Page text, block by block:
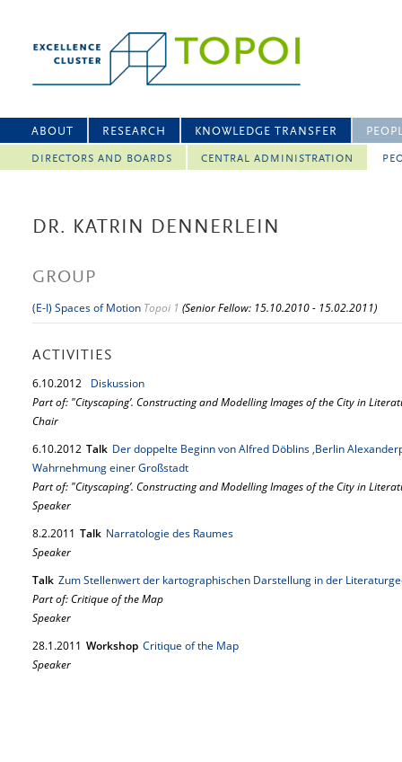
ABOUT RESEARCH KNOWLEDGE TRANSFER
DIRECTORS AND BOARDS CENTRAL ADMINISTRATION
DR. KATRIN DENNERLEIN
GROUP
(E-I) Spaces of Motion Topoi 1 (Senior Fellow: 15.10.2010 - 15.02.2011)
ACTIVITIES
6.10.2012
Diskussion
Part of: "Cityscaping’. Constructing and Modelling Images of the City in
Chair
6.10.2012 Talk Der doppelte Beginn von Alfred Döblins ,Berlin
Wahrnehmung einer Großstadt
Part of: "Cityscaping’. Constructing and Modelling Images of the City in
Speaker
8.2.2011 Talk Narratologie des Raumes
Speaker
Talk Zum Stellenwert der kartographischen Darstellung in der
Part of: Critique of the Map
Speaker
28.1.2011 Workshop Critique of the Map
Speaker